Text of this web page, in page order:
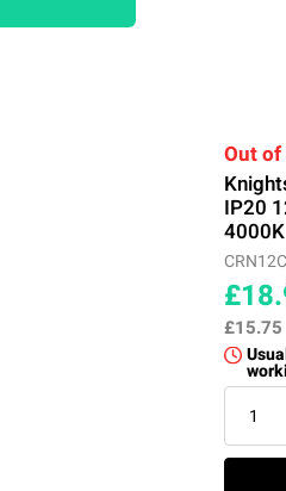
Out
IP20
4000K
£15.75